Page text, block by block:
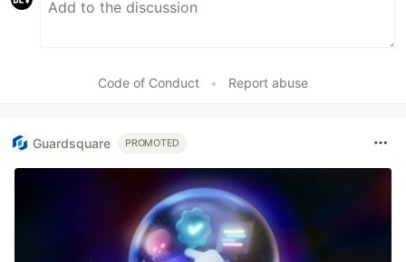
Code of Conduct • Report abuse
Guardsquare PROMOTED